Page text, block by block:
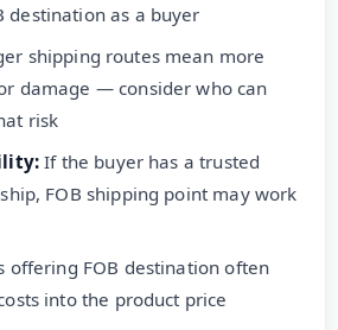
destination as a buyer
shipping routes mean more
damage — consider who can
risk
If the buyer has a trusted
FOB shipping point may work
offering FOB destination often
into the product price